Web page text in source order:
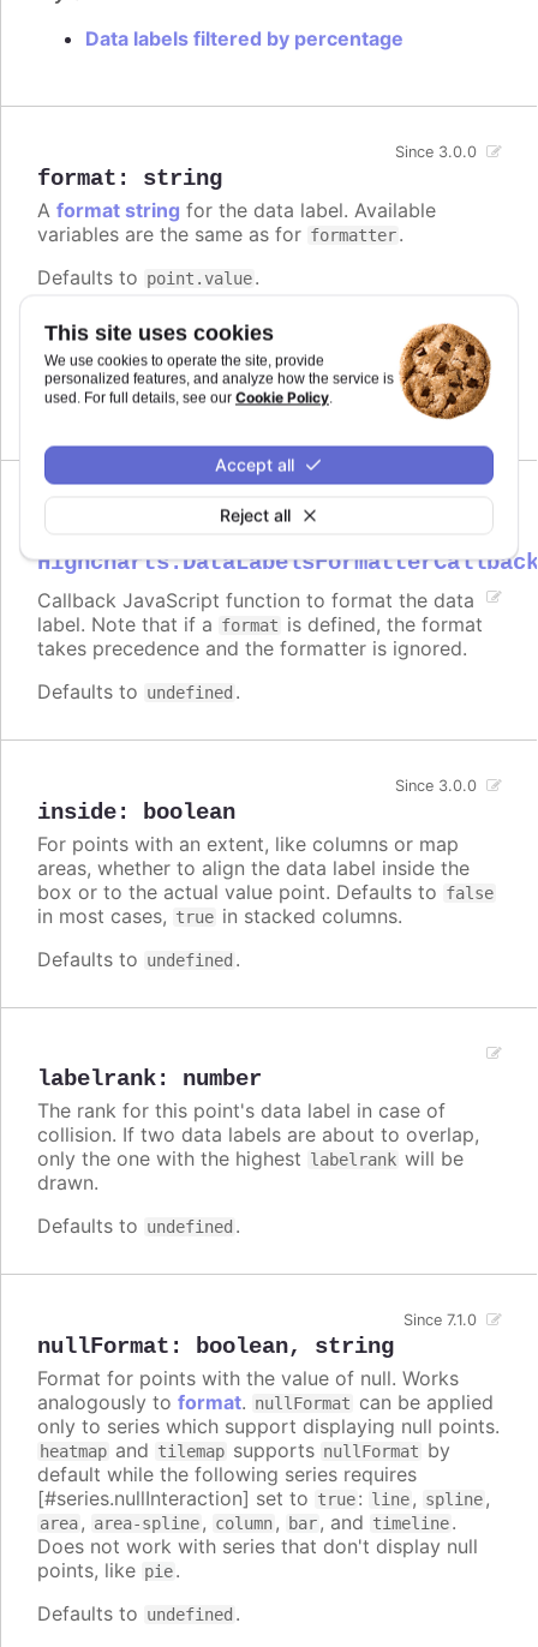
This site uses cookies
We use cookies to operate the site, provide
personalized features, and analyze how the service is
used. For full details, see our Cookie Policy.
Reject all
Accept all
Data labels filtered by percentage
format : string
Since 3.0.0
A format string for the data label. Available
variables are the same as for formatter.
Defaults to point.value.
Try it
Add a unit
Complex logic in the format string
formatter
Callback JavaScript function to format the data
label. Note that if a format is defined, the format
takes precedence and the formatter is ignored.
Defaults to undefined .
inside: boolean
Since 3.0.0
For points with an extent, like columns or map
areas, whether to align the data label inside the
box or to the actual value point. Defaults to false
in most cases, true in stacked columns.
Defaults to undefined .
labelrank: number
The rank for this point's data label in case of
collision. If two data labels are about to overlap,
only the one with the highest labelrank will be
drawn.
Defaults to undefined .
nullFormat : boolean, string
Since 7.1.0
Format for points with the value of null. Works
analogously to format. nullFormat can be applied
only to series which support displaying null points.
heatmap and tilemap supports nullFormat by
default while the following series requires
[#series.nullInteraction] set to true: line, spline,
area, area-spline, column, bar, and timeline.
Does not work with series that don't display null
points, like pie.
Defaults to undefined .